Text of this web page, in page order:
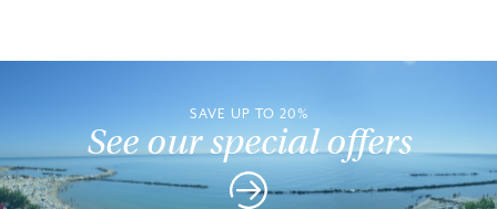
SAVE UP TO 20%
See our special offers